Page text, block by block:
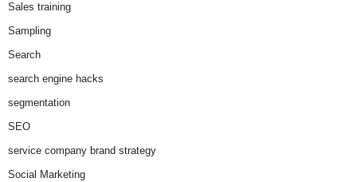
Sales training
Sampling
Search
search engine hacks
segmentation
SEO
service company brand strategy
Social Marketing